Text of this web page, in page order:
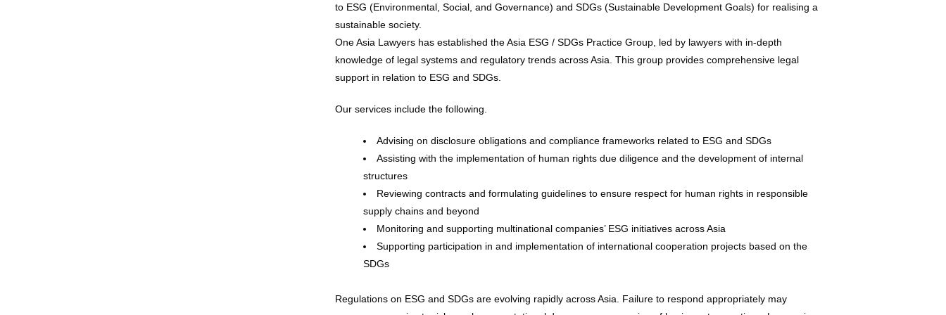
to ESG (Environmental, Social, and Governance) and SDGs (Sustainable Development Goals) for realising a
sustainable society.
One Asia Lawyers has established the Asia ESG / SDGs Practice Group, led by lawyers with in-depth
knowledge of legal systems and regulatory trends across Asia. This group provides comprehensive legal
support in relation to ESG and SDGs.
Our services include the following.
Advising on disclosure obligations and compliance frameworks related to ESG and SDGs
Assisting with the implementation of human rights due diligence and the development of internal
structures
Reviewing contracts and formulating guidelines to ensure respect for human rights in responsible
supply chains and beyond
Monitoring and supporting multinational companies’ ESG initiatives across Asia
Supporting participation in and implementation of international cooperation projects based on the
SDGs
Regulations on ESG and SDGs are evolving rapidly across Asia. Failure to respond appropriately may